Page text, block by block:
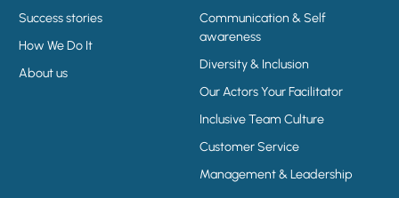
Success stories
How We Do It
About us
Communication & Self
awareness
Diversity & Inclusion
Our Actors Your Facilitator
Inclusive Team Culture
Customer Service
Management & Leadership